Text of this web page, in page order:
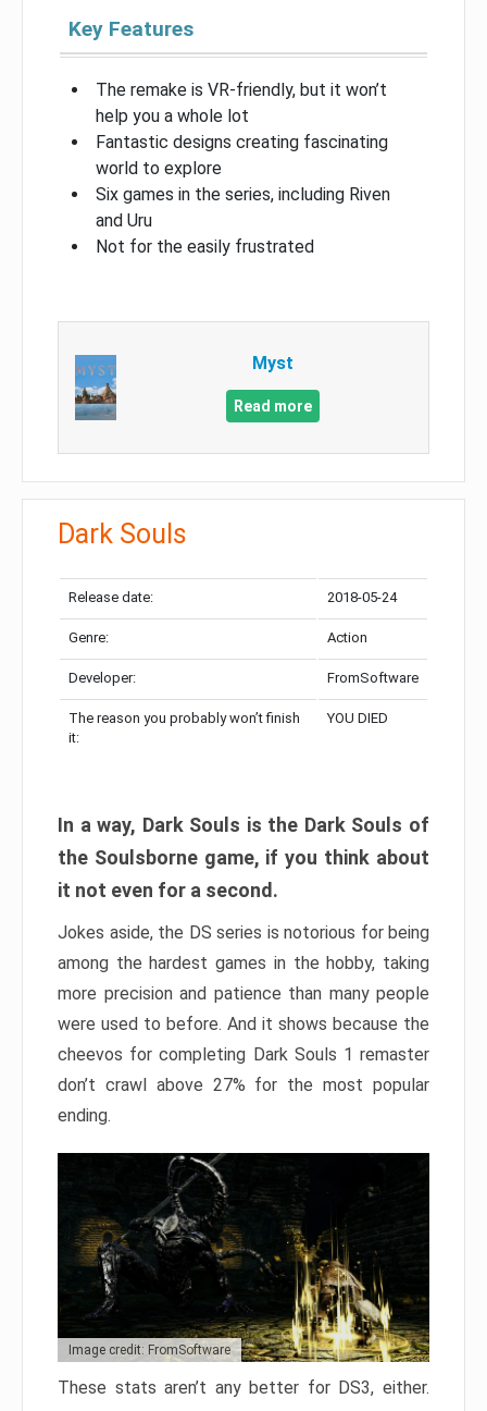
Key Features
The remake is VR-friendly, but it won’t
help you a whole lot
Fantastic designs creating fascinating
world to explore
Six games in the series, including Riven
and Uru
Not for the easily frustrated
Myst
Read more
Dark Souls
Release date: 2018-05-24
Genre: Action
Developer: FromSoftware
The reason you probably won’t finish
it:
YOU DIED
In a way, Dark Souls is the Dark Souls of
the Soulsborne game, if you think about
it not even for a second.
Jokes aside, the DS series is notorious for being
among the hardest games in the hobby, taking
more precision and patience than many people
were used to before. And it shows because the
cheevos for completing Dark Souls 1 remaster
don’t crawl above 27% for the most popular
ending.
Image credit: FromSoftware
These stats aren’t any better for DS3, either.